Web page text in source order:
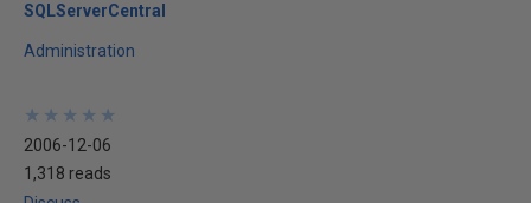
SQLServerCentral
Administration
★
★
★
★
★
★
★
★
★
★
2006-12-06
1,318 reads